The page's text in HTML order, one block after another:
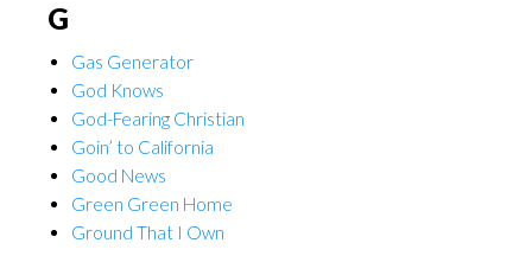
G
Gas Generator
God Knows
God-Fearing Christian
Goin’ to California
Good News
Green Green Home
Ground That I Own